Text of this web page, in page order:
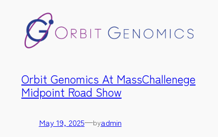
Orbit Genomics At MassChallenege
Midpoint Road Show
May 19, 2025—byadmin